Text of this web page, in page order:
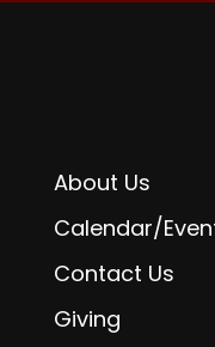
About Us
Calendar/
Contact Us
Giving